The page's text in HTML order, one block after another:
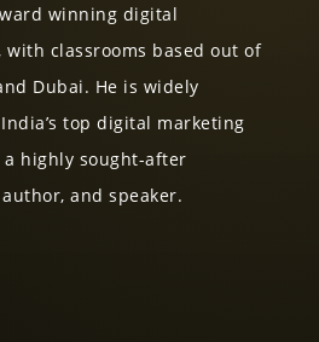
winning digital
classrooms based out of
Dubai. He is widely
top digital marketing
highly sought-after
and speaker.